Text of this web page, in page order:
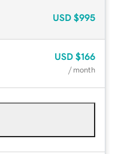
USD $995
USD $166
/ month